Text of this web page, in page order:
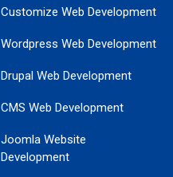
Customize Web Development
Wordpress Web Development
Drupal Web Development
CMS Web Development
Joomla Website
Development